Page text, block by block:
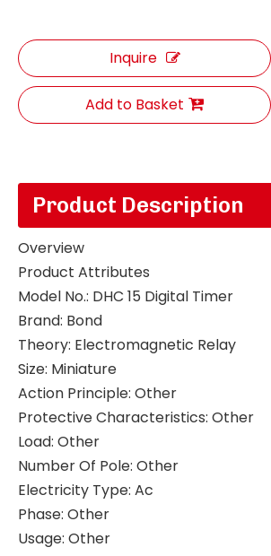
Inquire
Add to Basket
Product Description
Overview
Product Attributes
Model No.: DHC 15 Digital Timer
Brand: Bond
Theory: Electromagnetic Relay
Size: Miniature
Action Principle: Other
Protective Characteristics: Other
Load: Other
Number Of Pole: Other
Electricity Type: Ac
Phase: Other
Usage: Other